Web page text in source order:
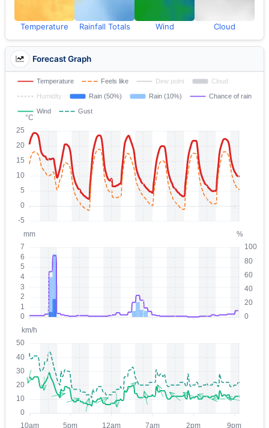
Temperature Rainfall Totals Wind Cloud
Forecast Graph